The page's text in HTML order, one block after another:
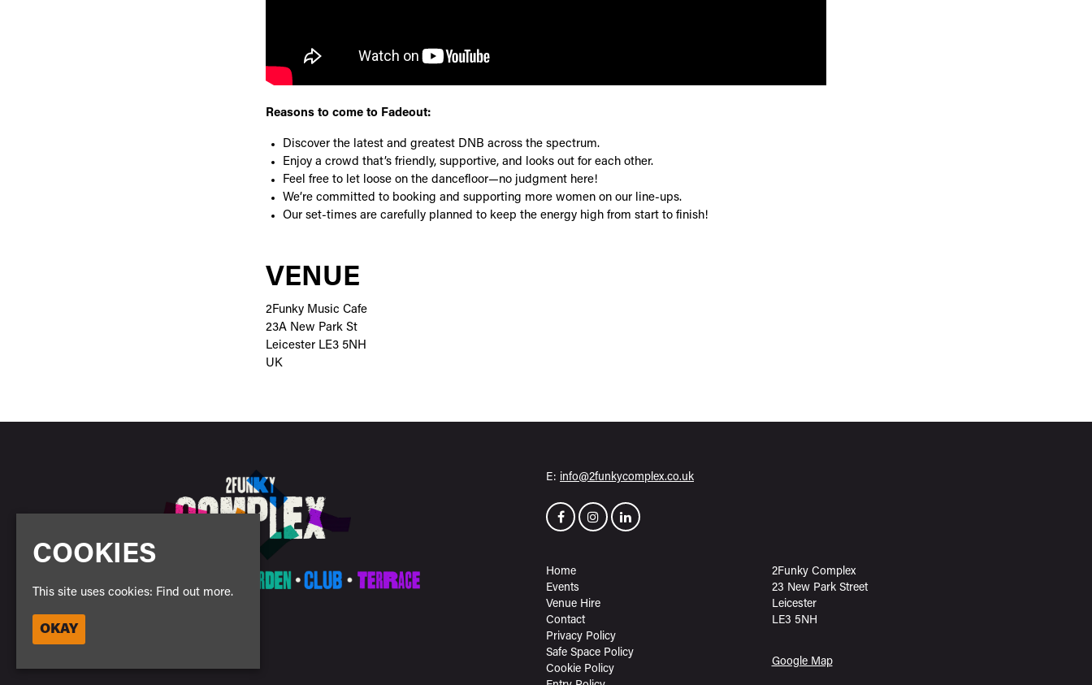
Reasons to come to Fadeout:
Discover the latest and greatest DNB across the spectrum.
Enjoy a crowd that’s friendly, supportive, and looks out for each other.
Feel free to let loose on the dancefloor—no judgment here!
We’re committed to booking and supporting more women on our line-ups.
Our set-times are carefully planned to keep the energy high from start to finish!
VENUE
2Funky Music Cafe
23A New Park St
Leicester LE3 5NH
UK
E: info@2funkycomplex.co.uk
Home
Events
Venue Hire
Contact
Privacy Policy
Safe Space Policy
Cookie Policy
2Funky Complex
23 New Park Street
Leicester
LE3 5NH
Google Map
COOKIES
This site uses cookies: Find out more.
OKAY